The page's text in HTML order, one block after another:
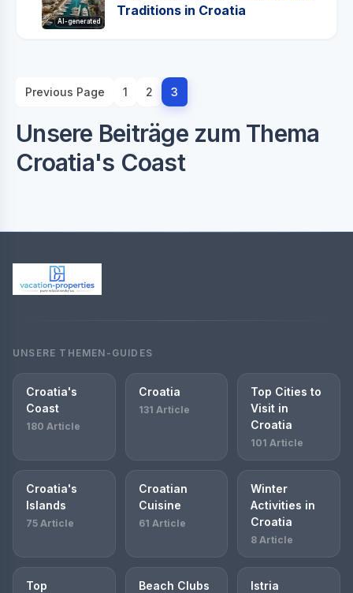
AI-generated
Traditions in Croatia
Previous Page 1 2 3
Unsere Beiträge zum Thema
Croatia's Coast
UNSERE THEMEN-GUIDES
Croatia's
Coast
180 Article
Croatia
131 Article
Top Cities to
Visit in
Croatia
101 Article
Croatia's
Islands
75 Article
Croatian
Cuisine
61 Article
Winter
Activities in
Croatia
8 Article
Top
Beach Clubs
Istria